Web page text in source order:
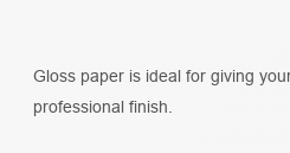
Gloss paper is ideal for giving
professional finish.